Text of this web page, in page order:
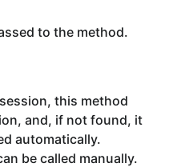
to the method.
this method
and, if not found, it
automatically.
be called manually.